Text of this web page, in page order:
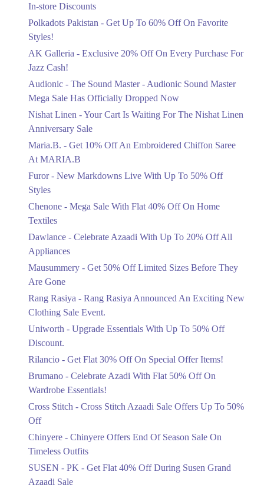
Linen Anniversary Sale
Flat 10%
Saree At MARIA.B
Ends in 6 Days
Upto 50%
Flat 40%
Ends in 6 Days
Celebrate Azaadi With Up To 20% Off
Ends in 6 Days
Get 50% Off Limited Sizes Before
Ends in 6 Days
Rang Rasiya Announced An Exciting
New Clothing Sale Event.
Ends in 6 Days
Upto 50%
Off Discount.
Flat 30%
In-store Discounts
Polkadots Pakistan - Get Up To 60% Off On Favorite
Styles!
AK Galleria - Exclusive 20% Off On Every Purchase For
Jazz Cash!
Audionic - The Sound Master - Audionic Sound Master
Mega Sale Has Officially Dropped Now
Nishat Linen - Your Cart Is Waiting For The Nishat Linen
Anniversary Sale
Maria.B. - Get 10% Off An Embroidered Chiffon Saree
At MARIA.B
Furor - New Markdowns Live With Up To 50% Off
Styles
Chenone - Mega Sale With Flat 40% Off On Home
Textiles
Dawlance - Celebrate Azaadi With Up To 20% Off All
Appliances
Mausummery - Get 50% Off Limited Sizes Before They
Are Gone
Rang Rasiya - Rang Rasiya Announced An Exciting New
Clothing Sale Event.
Uniworth - Upgrade Essentials With Up To 50% Off
Discount.
Rilancio - Get Flat 30% Off On Special Offer Items!
Brumano - Celebrate Azadi With Flat 50% Off On
Wardrobe Essentials!
Cross Stitch - Cross Stitch Azaadi Sale Offers Up To 50%
Off
Chinyere - Chinyere Offers End Of Season Sale On
Timeless Outfits
SUSEN - PK - Get Flat 40% Off During Susen Grand
Azaadi Sale